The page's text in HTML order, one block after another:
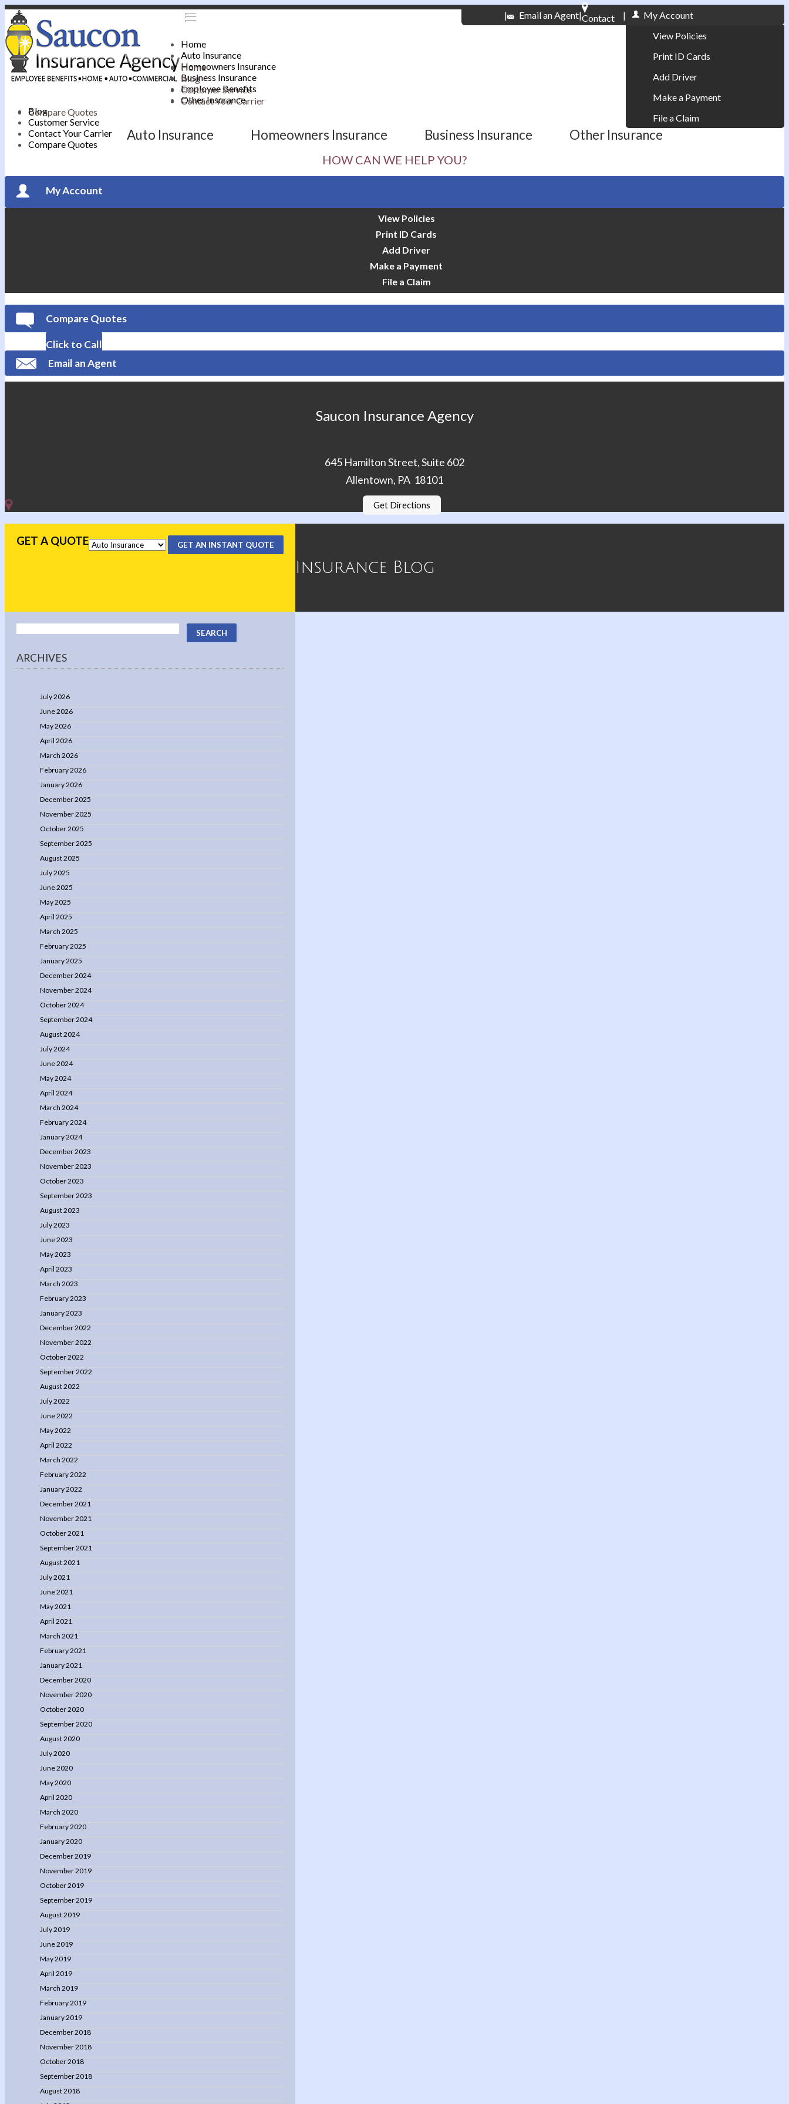
My Account
View Policies
Print ID Cards
Add Driver
Make a Payment
File a Claim
|
Contact
|
Email an Agent
|
Home
Auto Insurance
Homeowners Insurance
Business Insurance
Employee Benefits
Other Insurance
Blog
Customer Service
Contact Your Carrier
Compare Quotes
Home
Blog
Customer Service
Contact Your Carrier
Compare Quotes
Auto Insurance Homeowners Insurance Business Insurance Other Insurance
HOW CAN WE HELP YOU?
My Account
View Policies
Print ID Cards
Add Driver
Make a Payment
File a Claim
Compare Quotes
Click to Call
Email an Agent
Saucon Insurance Agency
645 Hamilton Street, Suite 602
Allentown, PA 18101
Get Directions
GET A QUOTE GET AN INSTANT QUOTE
ARCHIVES
July 2026
June 2026
May 2026
April 2026
March 2026
February 2026
January 2026
December 2025
November 2025
October 2025
September 2025
August 2025
July 2025
June 2025
May 2025
April 2025
March 2025
February 2025
January 2025
December 2024
November 2024
October 2024
September 2024
August 2024
July 2024
June 2024
May 2024
April 2024
March 2024
February 2024
January 2024
December 2023
November 2023
October 2023
September 2023
August 2023
July 2023
June 2023
May 2023
April 2023
March 2023
February 2023
January 2023
December 2022
November 2022
October 2022
September 2022
August 2022
July 2022
June 2022
May 2022
April 2022
March 2022
February 2022
January 2022
December 2021
November 2021
October 2021
September 2021
August 2021
July 2021
June 2021
May 2021
April 2021
March 2021
February 2021
January 2021
December 2020
November 2020
October 2020
September 2020
August 2020
July 2020
June 2020
May 2020
April 2020
March 2020
February 2020
January 2020
December 2019
November 2019
October 2019
September 2019
August 2019
July 2019
June 2019
May 2019
April 2019
March 2019
February 2019
January 2019
December 2018
November 2018
October 2018
September 2018
August 2018
Insurance Blog